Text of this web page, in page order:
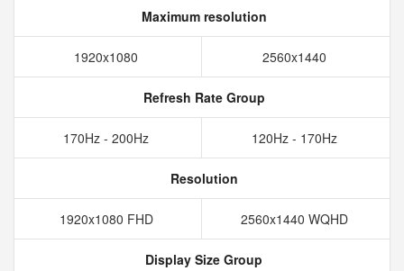
Maximum resolution
1920x1080 2560x1440
Refresh Rate Group
170Hz - 200Hz 120Hz - 170Hz
Resolution
1920x1080 FHD 2560x1440 WQHD
Display Size Group